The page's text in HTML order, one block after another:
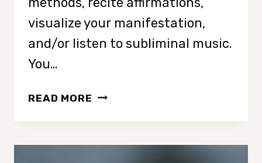
visualize your manifestation,
and/or listen to subliminal music.
You…
READ MORE CAN
WHILE